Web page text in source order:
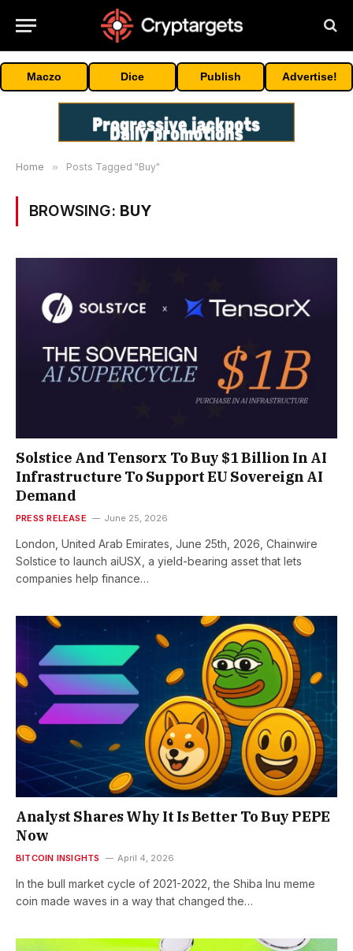
Maczo Dice Publish Advertise!
Home » Posts Tagged "Buy"
BROWSING: BUY
Solstice And Tensorx To Buy $1 Billion In AI
Infrastructure To Support EU Sovereign AI
Demand
PRESS RELEASE June 25, 2026
London, United Arab Emirates, June 25th, 2026, Chainwire
Solstice to launch aiUSX, a yield-bearing asset that lets
companies help finance…
Analyst Shares Why It Is Better To Buy PEPE
Now
BITCOIN INSIGHTS April 4, 2026
In the bull market cycle of 2021-2022, the Shiba Inu meme
coin made waves in a way that changed the…